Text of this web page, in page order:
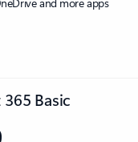
Basic